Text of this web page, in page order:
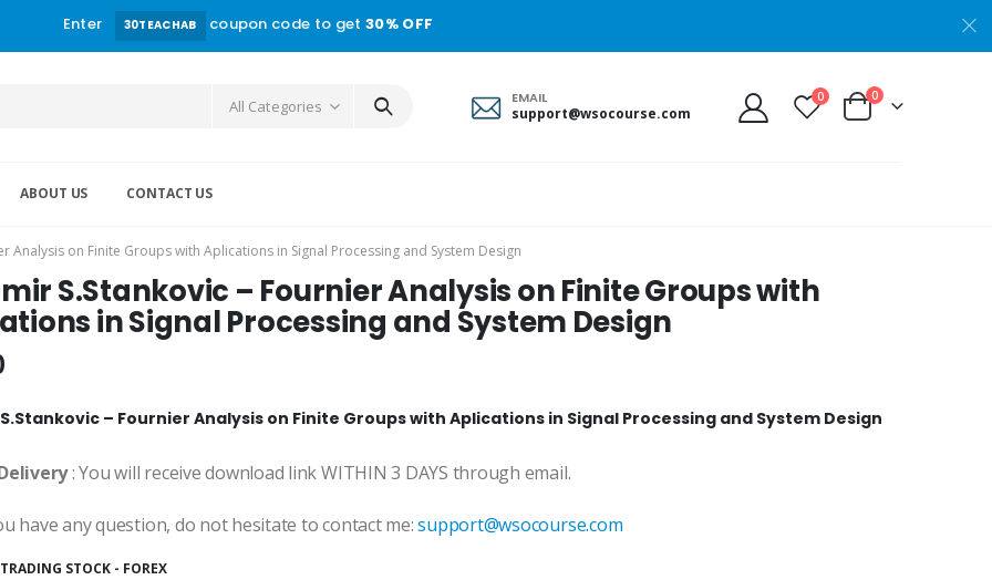
Enter 30TEACHAB coupon code to get30% OFF
All Categories EMAIL
support@wsocourse.com
0 0
ABOUT US CONTACT US
Analysis on Finite Groups with Aplications in Signal Processing and System Design
S.Stankovic – Fournier Analysis on Finite Groups with
in Signal Processing and System Design
– Fournier Analysis on Finite Groups with Aplications in Signal Processing and System Design
: You will receive download link WITHIN 3 DAYS through email.
have any question, do not hesitate to contact me:support@wsocourse.com
TRADING STOCK - FOREX